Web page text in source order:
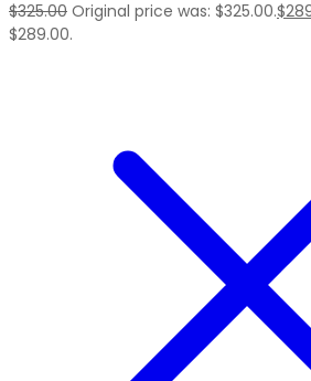
$325.00 Original price was: $325.00.$
$289.00.